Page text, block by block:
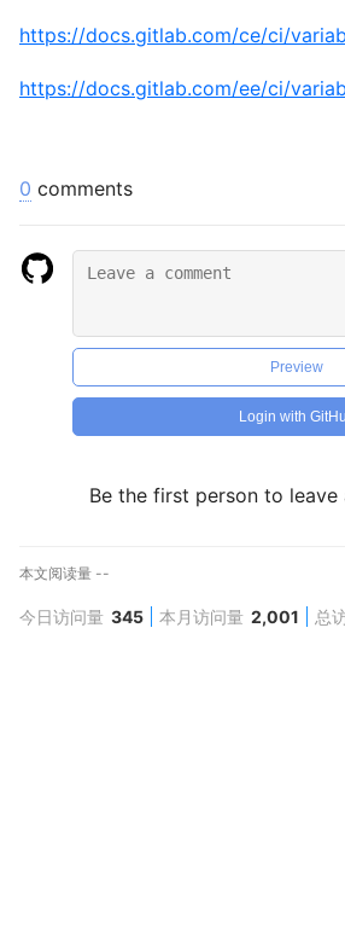
https://docs.gitlab.com/ce/ci/
https://docs.gitlab.com/ee/ci/
0 comments
Preview
Login with
Be the first person to leave
本文阅读量 --
今日访问量 345 本月访问量 2,001 总